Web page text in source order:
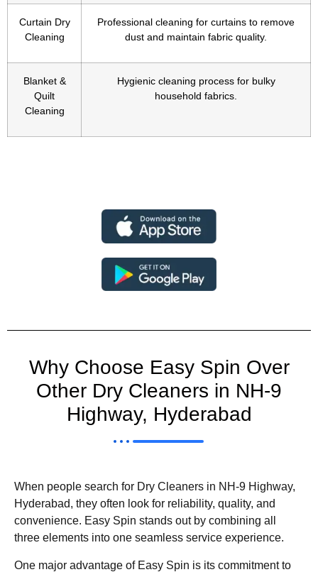
Curtain Dry
Cleaning
Professional cleaning for curtains to remove
dust and maintain fabric quality.
Blanket &
Quilt
Cleaning
Hygienic cleaning process for bulky
household fabrics.
Why Choose Easy Spin Over
Other Dry Cleaners in NH-9
Highway, Hyderabad
When people search for Dry Cleaners in NH-9 Highway,
Hyderabad, they often look for reliability, quality, and
convenience. Easy Spin stands out by combining all
three elements into one seamless service experience.
One major advantage of Easy Spin is its commitment to